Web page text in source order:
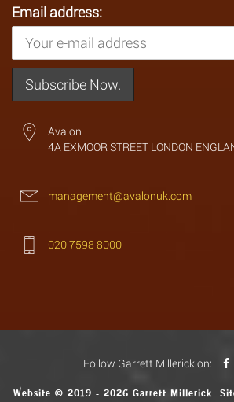
Email address:
Avalon
4A EXMOOR STREET LONDON
management@avalonuk.com
020 7598 8000
Follow Garrett Millerick on:
Website © 2019 - 2026 Garrett Millerick.